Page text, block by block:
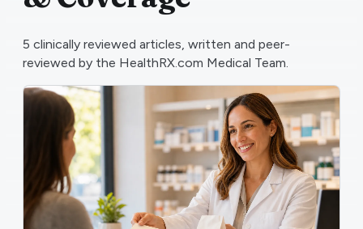
5 clinically reviewed articles, written and peer-
reviewed by the HealthRX.com Medical Team.